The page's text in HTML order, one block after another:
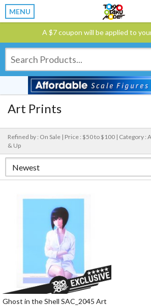
MENU
A $7 coupon will be applied to
Art Prints
Refined by : On Sale | Price : $50 to $100 | Category :
& Up
Ghost in the Shell SAC_2045 Art